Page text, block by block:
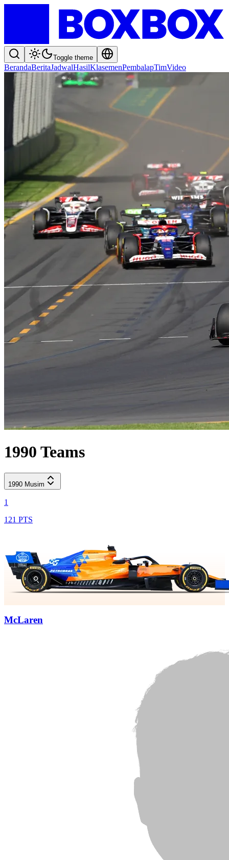
Toggle theme
BerandaBeritaJadwalHasilKlasemenPembalapTimVideo
1990 Teams
1990 Musim
1
121 PTS
McLaren